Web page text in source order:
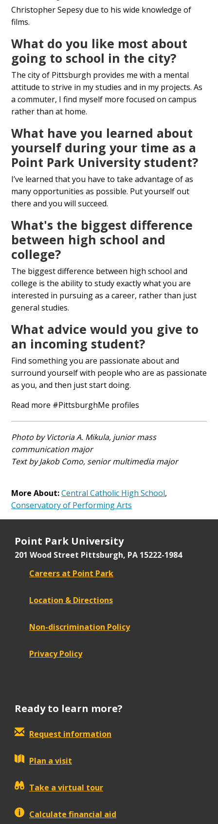
Christopher Sepesy due to his wide knowledge of
films.
What do you like most about
going to school in the city?
The city of Pittsburgh provides me with a mental
attitude to strive in my studies and in my projects. As
a commuter, I find myself more focused on campus
rather than at home.
What have you learned about
yourself during your time as a
Point Park University student?
I’ve learned that you have to take advantage of as
many opportunities as possible. Put yourself out
there and you will succeed.
What's the biggest difference
between high school and
college?
The biggest difference between high school and
college is the ability to study exactly what you are
interested in pursuing as a career, rather than just
general studies.
What advice would you give to
an incoming student?
Find something you are passionate about and
surround yourself with people who are as passionate
as you, and then just start doing.
Read more #PittsburghMe profiles
Photo by Victoria A. Mikula, junior mass
communication major
Text by Jakob Como, senior multimedia major
More About:Central Catholic High School,
Conservatory of Performing Arts
Point Park University
201 Wood Street Pittsburgh, PA 15222-1984
Careers at Point Park
Location & Directions
Non-discrimination Policy
Privacy Policy
Ready to learn more?
Request information
Plan a visit
Take a virtual tour
Calculate financial aid